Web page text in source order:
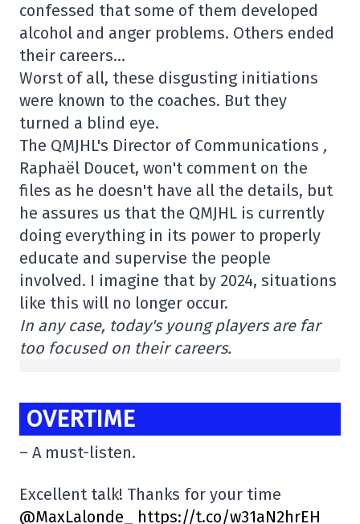
confessed that some of them developed
alcohol and anger problems. Others ended
their careers…
Worst of all, these disgusting initiations
were known to the coaches. But they
turned a blind eye.
The QMJHL's Director of Communications ,
Raphaël Doucet, won't comment on the
files as he doesn't have all the details, but
he assures us that the QMJHL is currently
doing everything in its power to properly
educate and supervise the people
involved. I imagine that by 2024, situations
like this will no longer occur.
In any case, today's young players are far
too focused on their careers.
OVERTIME
– A must-listen.
Excellent talk! Thanks for your time
@MaxLalonde_
https://t.co/w31aN2hrEH